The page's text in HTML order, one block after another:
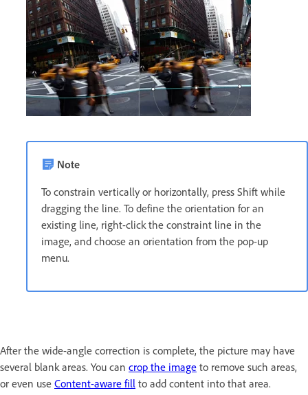
Note
To constrain vertically or horizontally, press Shift while
dragging the line. To define the orientation for an
existing line, right-click the constraint line in the
image, and choose an orientation from the pop-up
menu.
After the wide-angle correction is complete, the picture may have
several blank areas. You can crop the image to remove such areas,
or even use Content-aware fill to add content into that area.